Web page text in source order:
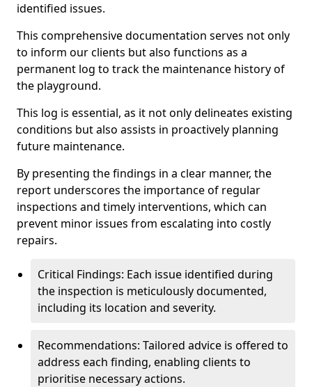
identified issues.
This comprehensive documentation serves not only
to inform our clients but also functions as a
permanent log to track the maintenance history of
the playground.
This log is essential, as it not only delineates existing
conditions but also assists in proactively planning
future maintenance.
By presenting the findings in a clear manner, the
report underscores the importance of regular
inspections and timely interventions, which can
prevent minor issues from escalating into costly
repairs.
Critical Findings: Each issue identified during
the inspection is meticulously documented,
including its location and severity.
Recommendations: Tailored advice is offered to
address each finding, enabling clients to
prioritise necessary actions.